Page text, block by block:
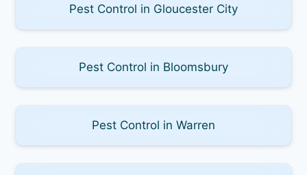
Pest Control in Gloucester City
Pest Control in Bloomsbury
Pest Control in Warren